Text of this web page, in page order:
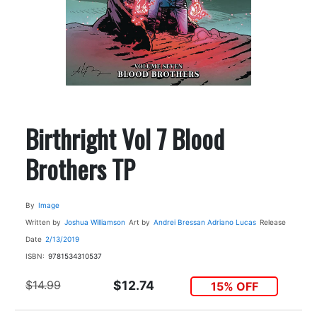
Birthright Vol 7 Blood
Brothers TP
By Image
Written by Joshua Williamson Art by Andrei Bressan Adriano Lucas Release
Date 2/13/2019
ISBN: 9781534310537
$14.99 $12.74 15% OFF